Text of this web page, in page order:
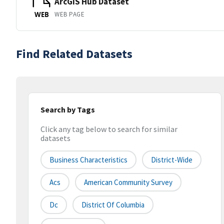
WEB WEB PAGE
Find Related Datasets
Search by Tags
Click any tag below to search for similar
datasets
Business Characteristics District-Wide
Acs American Community Survey
Dc District Of Columbia